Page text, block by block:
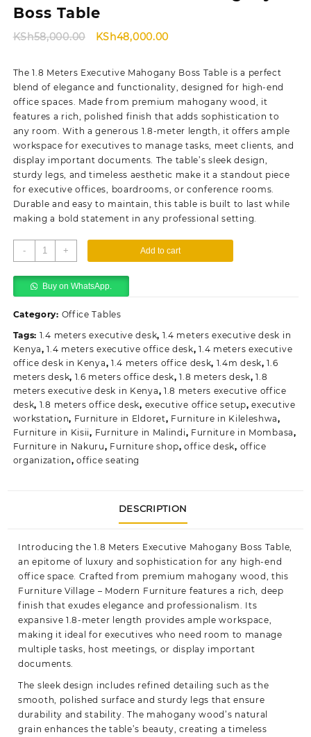
Boss Table
KSh58,000.00
Original
KSh58,000.00.
KSh48,000.00
KSh48,000.00.
The 1.8 Meters Executive Mahogany Boss Table is a perfect
blend of elegance and functionality, designed for high-end
office spaces. Made from premium mahogany wood, it
features a rich, polished finish that adds sophistication to
any room. With a generous 1.8-meter length, it offers ample
workspace for executives to manage tasks, meet clients, and
display important documents. The table’s sleek design,
sturdy legs, and timeless aesthetic make it a standout piece
for executive offices, boardrooms, or conference rooms.
Durable and easy to maintain, this table is built to last while
making a bold statement in any professional setting.
-
1.8
Meters
Executive
Mahogany
Table
quantity
+ Add to cart
Buy on WhatsApp.
Category: Office Tables
Tags: 1.4 meters executive desk, 1.4 meters executive desk in
Kenya,1.4 meters executive office desk,1.4 meters executive
office desk in Kenya, 1.4 meters office desk, 1.4m desk,1.6
meters desk, 1.6 meters office desk,1.8 meters desk,1.8
meters executive desk in Kenya, 1.8 meters executive office
desk, 1.8 meters office desk, executive office setup,executive
workstation, Furniture in Eldoret, Furniture in Kileleshwa,
Furniture in Kisii, Furniture in Malindi, Furniture in Mombasa,
Furniture in Nakuru, Furniture shop,office desk, office
organization,office seating
DESCRIPTION
Introducing the 1.8 Meters Executive Mahogany Boss Table,
an epitome of luxury and sophistication for any high-end
office space. Crafted from premium mahogany wood, this
Furniture Village – Modern Furniture features a rich, deep
finish that exudes elegance and professionalism. Its
expansive 1.8-meter length provides ample workspace,
making it ideal for executives who need room to manage
multiple tasks, host meetings, or display important
documents.
The sleek design includes refined detailing such as the
smooth, polished surface and sturdy legs that ensure
durability and stability. The mahogany wood’s natural
grain enhances the table’s beauty, creating a timeless